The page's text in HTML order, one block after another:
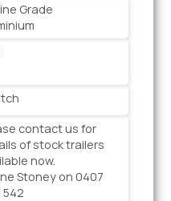
Grade
contact us for
of stock trailers
now.
Stoney on 0407
542